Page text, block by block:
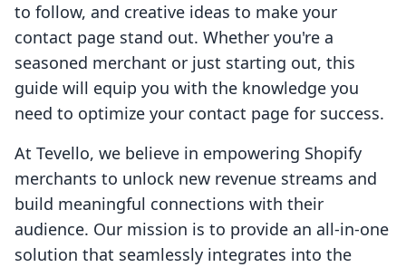
to follow, and creative ideas to make your
contact page stand out. Whether you're a
seasoned merchant or just starting out, this
guide will equip you with the knowledge you
need to optimize your contact page for success.
At Tevello, we believe in empowering Shopify
merchants to unlock new revenue streams and
build meaningful connections with their
audience. Our mission is to provide an all-in-one
solution that seamlessly integrates into the